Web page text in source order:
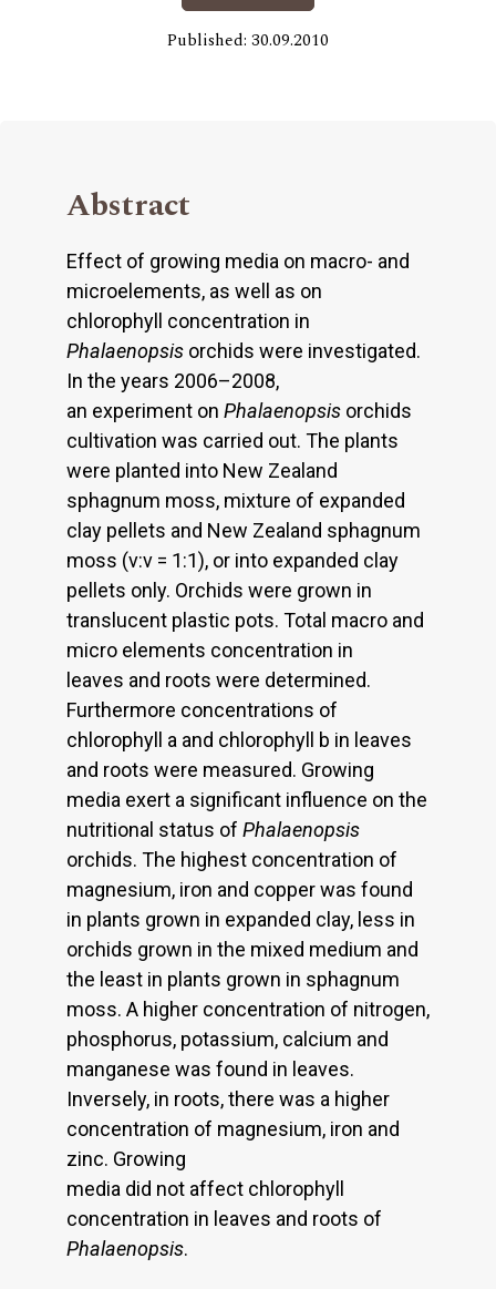
Published: 30.09.2010
Abstract
Effect of growing media on macro- and
microelements, as well as on
chlorophyll concentration in
Phalaenopsis orchids were investigated.
In the years 2006–2008,
an experiment on Phalaenopsis orchids
cultivation was carried out. The plants
were planted into New Zealand
sphagnum moss, mixture of expanded
clay pellets and New Zealand sphagnum
moss (v:v = 1:1), or into expanded clay
pellets only. Orchids were grown in
translucent plastic pots. Total macro and
micro elements concentration in
leaves and roots were determined.
Furthermore concentrations of
chlorophyll a and chlorophyll b in leaves
and roots were measured. Growing
media exert a significant influence on the
nutritional status of Phalaenopsis
orchids. The highest concentration of
magnesium, iron and copper was found
in plants grown in expanded clay, less in
orchids grown in the mixed medium and
the least in plants grown in sphagnum
moss. A higher concentration of nitrogen,
phosphorus, potassium, calcium and
manganese was found in leaves.
Inversely, in roots, there was a higher
concentration of magnesium, iron and
zinc. Growing
media did not affect chlorophyll
concentration in leaves and roots of
Phalaenopsis.